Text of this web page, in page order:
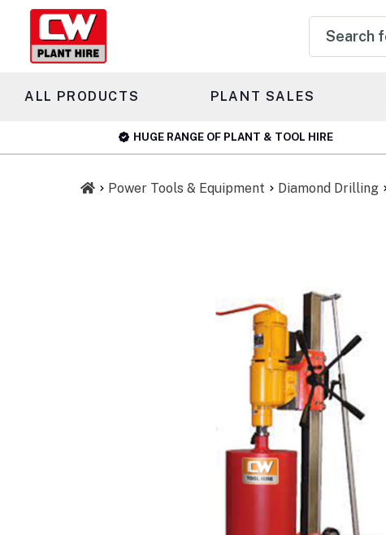
Products
search
ALL PRODUCTS PLANT SALES
HUGE RANGE OF PLANT & TOOL HIRE
Power Tools & Equipment Diamond Drilling